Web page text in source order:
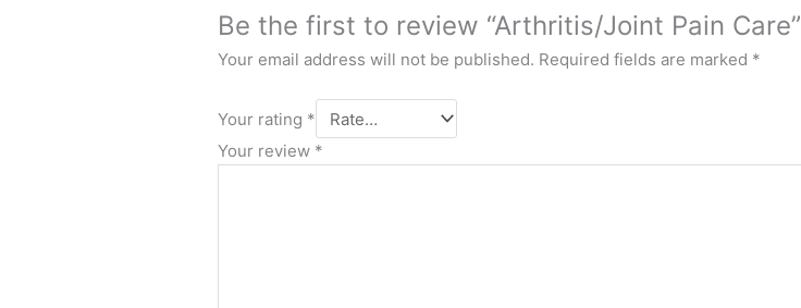
Be the first to review “Arthritis/Joint Pain Care”
Your email address will not be published. Required fields are marked *
Your rating *
Your review *